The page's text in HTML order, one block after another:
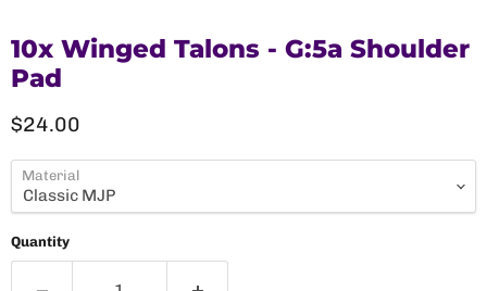
10x Winged Talons - G:5a Shoulder
Pad
Current price
$24.00
Material
Quantity